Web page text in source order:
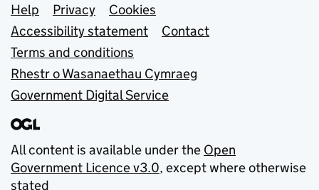
Support links
Help Privacy
Cookies
Accessibility statement
Contact
Terms and conditions
Rhestr o Wasanaethau Cymraeg
Government Digital Service
All content is available under the Open
Government Licence v3.0, except where otherwise
stated